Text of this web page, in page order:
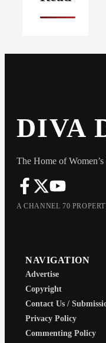
DIVA
The Home of
A CHANNEL 70
NAVIGATION
Advertise
Copyright
Contact Us /
Privacy Policy
Commenting Policy